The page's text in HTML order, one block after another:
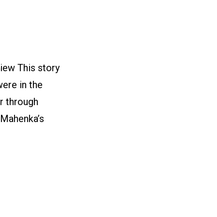
This story
in the
through